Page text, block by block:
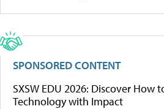
SPONSORED CONTENT
SXSW EDU 2026: Discover How
Technology with Impact